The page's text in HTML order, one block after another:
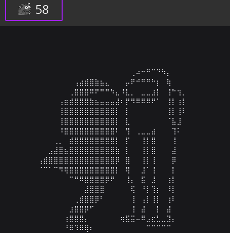
58
⠀⠀⠀⠀⠀⠀⠀⠀⠀⠀⠀⠀⠀⠀⠀⠀⠀⠀⢀⠴⠒⠛⠉⠙⠳⡄⠀⠀⠀⠀
⠀⠀⠀⠀⠀⠀⠀⢠⣴⣾⣿⣷⣦⣄⠀⠀⠀⡤⠟⠚⠛⠛⠓⡆⠀⢷⠀⠀⠀⠀
⠀⠀⠀⠀⠀⠀⢀⣿⣿⣿⠿⠟⠛⠛⠳⣄⠸⣇⡀⠀⣀⣀⣰⡇⠀⢸⠓⢲⡀⠀
⠀⠀⠀⠀⢠⣶⣾⣿⣿⣿⣷⣦⣤⣤⣤⣼⠆⡟⠻⠿⠿⠿⠟⠁⠀⢸⡇⢰⡇⠀
⠀⠀⠀⠀⢸⣿⣿⣿⣿⣿⣿⣿⣿⣿⣿⡇⠀⡇⠀⠀⠀⠀⠀⠀⠀⢸⡇⢸⠇⠀
⠀⠀⠀⠀⢸⣿⣿⣿⣿⣿⣿⣿⣿⣿⣿⡇⠀⣇⠀⠀⠀⠀⠀⠀⠀⠈⣧⣸⠀⠀
⠀⠀⠀⠀⠸⣿⣿⣿⣿⣿⣿⣿⣿⣿⣿⠇⠀⢻⠀⢀⣀⣀⣴⠀⠀⠀⢹⠅⠀⠀
⠀⠀⠀⢀⡀⠀⣾⣿⣿⣿⣿⣿⣿⣿⣿⡇⠀⡏⠀⠀⢸⡇⣿⠀⠀⠀⢸⠀⠀⠀
⠀⠀⣠⣼⣿⣦⣿⣿⣿⣿⣿⣿⣿⣿⣿⣷⠀⡇⠀⠀⢸⡇⣿⠀⠀⠀⣼⠀⠀⠀
⢠⣾⣿⣿⣿⣿⣿⣿⣿⣿⣿⣿⣿⣿⣿⡿⠀⣿⠀⠀⢸⡇⢸⠀⠀⠀⡿⠀⠀⠀
⠈⠉⠁⠉⠻⢿⣿⣿⣿⣿⣿⣿⣿⣿⣿⡇⠀⢿⠀⠀⣸⠁⢸⠀⠀⠀⡇⠀⠀⠀
⠀⠀⠀⠀⠀⠀⠉⠛⠿⣿⣿⣿⣿⡿⠟⠀⠀⢸⡄⠀⣯⠀⣸⠀⠀⢰⡇⠀⠀⠀
⠀⠀⠀⠀⠀⠀⠀⠀⠀⣼⣿⣿⣿⠀⠀⠀⠀⠀⢯⠀⠘⡇⢹⡆⠀⠸⡇⠀⠀⠀
⠀⠀⠀⠀⠀⠀⠀⢀⣾⣿⣿⡿⠃⠀⠀⠀⠀⠀⢸⠀⢠⡇⢸⡇⠀⢰⠇⠀⠀⠀
⠀⠀⠀⠀⠀⠀⣰⣿⣿⡿⠋⠀⠀⠀⠀⠀⠀⠀⢸⠀⣼⠀⠀⡇⠀⣼⠀⠀⠀⠀
⠀⠀⠀⠀⠀⢰⣿⣿⣿⡄⠀⠀⠀⠀⠀⠀⢶⣯⣭⠤⠿⣠⣖⣃⣀⣹⡄⠀⠀⠀
⠀⠀⠀⠀⠀⠘⠿⠹⠿⢿⠆⠀⠀⠀⠀⠀⠀⠀⠀⠀⠀⠉⠉⠉⠉⠉⠀⠀⠀⠀